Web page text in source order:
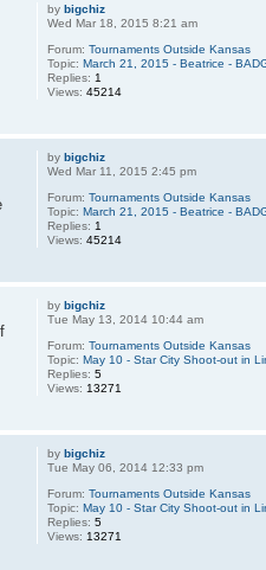
bybigchiz
Wed Mar 18, 2015 8:21 am
Forum:Tournaments Outside Kansas
Topic:March 21, 2015 - Beatrice -
Replies: 1
Views:45214
bybigchiz
Wed Mar 11, 2015 2:45 pm
Forum:Tournaments Outside Kansas
Topic:March 21, 2015 - Beatrice -
Replies: 1
Views:45214
bybigchiz
Tue May 13, 2014 10:44 am
Forum:Tournaments Outside Kansas
Topic:May 10 - Star City Shoot-out in
Replies:5
Views: 13271
bybigchiz
Tue May 06, 2014 12:33 pm
Forum:Tournaments Outside Kansas
Topic:May 10 - Star City Shoot-out in
Replies:5
Views: 13271